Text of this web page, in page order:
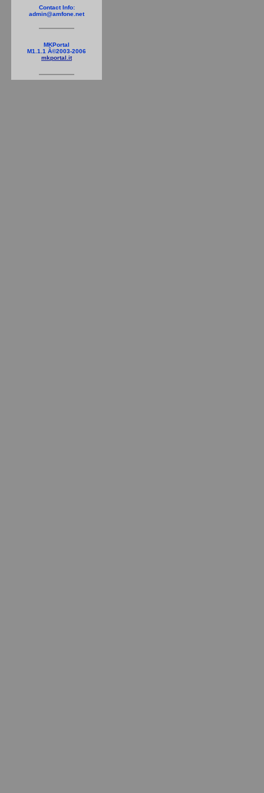
Contact Info:
admin@amfone.net
MKPortal
M1.1.1 Â©2003-2006
mkportal.it